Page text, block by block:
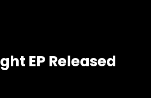
EP Released